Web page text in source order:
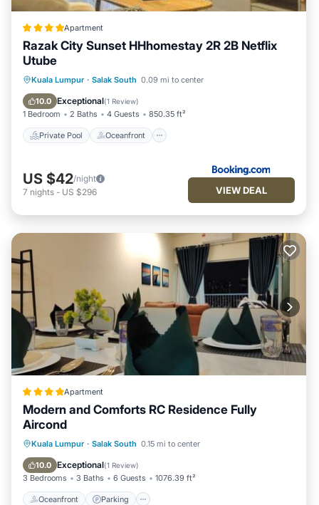
Apartment
Razak City Sunset HHhomestay 2R 2B Netflix
Utube
Kuala Lumpur · Salak South 0.09 mi to center
10.0 Exceptional(1 Review)
1 Bedroom 2 Baths 4 Guests 850.35 ft²
Private Pool Oceanfront
Private Pool Oceanfront
Pool
US $42/night
7 nights - US $296 VIEW DEAL
Apartment
Modern and Comforts RC Residence Fully
Aircond
Kuala Lumpur · Salak South 0.15 mi to center
10.0 Exceptional(1 Review)
3 Bedrooms 3 Baths 6 Guests 1076.39 ft²
Oceanfront Parking
Oceanfront Parking
Pool
Ocean View